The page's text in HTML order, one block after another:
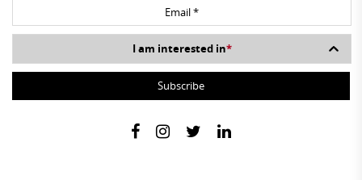
I am interested in*